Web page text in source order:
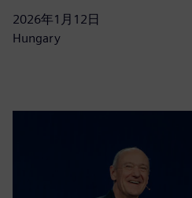
2026年1月12日
Hungary